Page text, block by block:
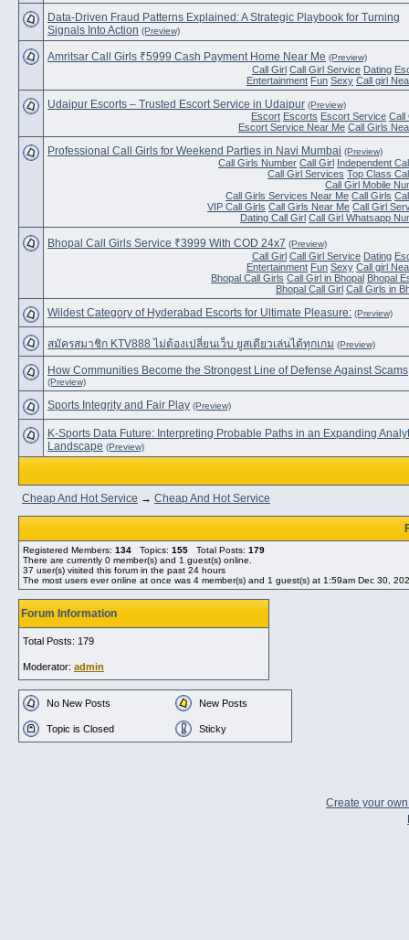
Data-Driven Fraud Patterns Explained: A Strategic Playbook for Turning
Signals Into Action (Preview)
Amritsar Call Girls ₹5999 Cash Payment Home Near Me
Call Girl Call Girl Service Dating
Entertainment Fun Sexy Call girl
(Preview)
Udaipur Escorts – Trusted Escort Service in Udaipur
Escort Escorts Escort Service Call
Escort Service Near Me Call Girls
(Preview)
Professional Call Girls for Weekend Parties in Navi Mumbai
Call Girls Number Call Girl Independent
Call Girl Services Top Class
Call Girl Mobile
Call Girls Services Near Me Call Girls
VIP Call Girls Call Girls Near Me Call Girl
Dating Call Girl Call Girl Whatsapp
(Preview)
Bhopal Call Girls Service ₹3999 With COD 24x7
Call Girl Call Girl Service Dating
Entertainment Fun Sexy Call girl
Bhopal Call Girls Call Girl in Bhopal Bhopal
Bhopal Call Girl Call Girls in
(Preview)
Wildest Category of Hyderabad Escorts for Ultimate Pleasure: (Preview)
สมัครสมาชิก KTV888 ไม่ต้องเปลี่ยนเว็บ ยูสเดียวเล่นได้ทุกเกม (Preview)
How Communities Become the Strongest Line of Defense Against Scams
(Preview)
Sports Integrity and Fair Play (Preview)
K-Sports Data Future: Interpreting Probable Paths in an Expanding
Landscape (Preview)
Cheap And Hot Service → Cheap And Hot Service
Registered Members: 134 Topics: 155 Total Posts: 179
There are currently 0 member(s) and 1 guest(s) online
37 user(s) visited this forum in the past 24 hours
The most users ever online at once was 4 member(s) and 1 guest(s) at 1:59am Dec 30,
Forum Information
Total Posts: 179
Moderator: admin
No New Posts New Posts
Topic is Closed Sticky
Create your